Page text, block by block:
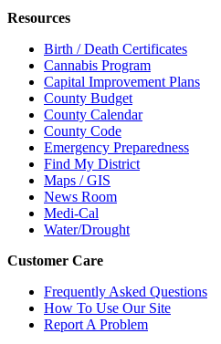
Resources
Birth / Death Certificates
Cannabis Program
Capital Improvement Plans
County Budget
County Calendar
County Code
Emergency Preparedness
Find My District
Maps / GIS
News Room
Medi-Cal
Water/Drought
Customer Care
Frequently Asked Questions
How To Use Our Site
Report A Problem